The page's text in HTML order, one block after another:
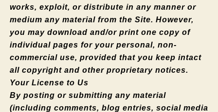
works, exploit, or distribute in any manner or
medium any material from the Site. However,
you may download and/or print one copy of
individual pages for your personal, non-
commercial use, provided that you keep intact
all copyright and other proprietary notices.
Your License to Us
By posting or submitting any material
(including comments, blog entries, social media